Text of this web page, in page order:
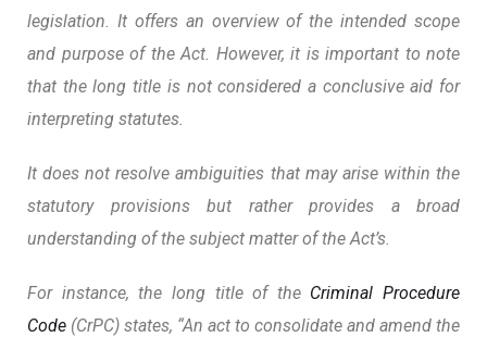
legislation. It offers an overview of the intended scope
and purpose of the Act. However, it is important to note
that the long title is not considered a conclusive aid for
interpreting statutes.
It does not resolve ambiguities that may arise within the
statutory provisions but rather provides a broad
understanding of the subject matter of the Act’s.
For instance, the long title of the Criminal Procedure
Code (CrPC) states, “An act to consolidate and amend the